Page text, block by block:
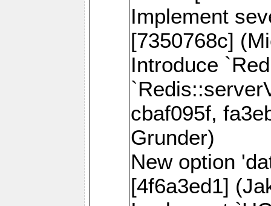
Implement
[7350768c]
Introduce
cbaf095f,
Grunder)
New option
[4f6a3ed1]